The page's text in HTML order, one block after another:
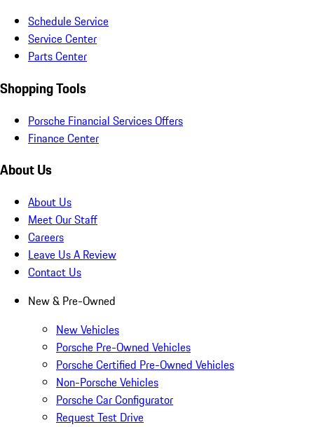
Schedule Service
Service Center
Parts Center
Shopping Tools
Porsche Financial Services Offers
Finance Center
About Us
About Us
Meet Our Staff
Careers
Leave Us A Review
Contact Us
New & Pre-Owned
New Vehicles
Porsche Pre-Owned Vehicles
Porsche Certified Pre-Owned Vehicles
Non-Porsche Vehicles
Porsche Car Configurator
Request Test Drive